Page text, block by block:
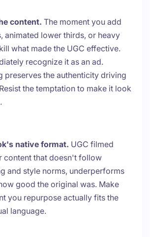
content. The moment you add
animated lower thirds, or heavy
what made the UGC effective.
recognize it as an ad.
preserves the authenticity driving
the temptation to make it look
native format. UGC filmed
content that doesn't follow
and style norms, underperforms
good the original was. Make
you repurpose actually fits the
language.